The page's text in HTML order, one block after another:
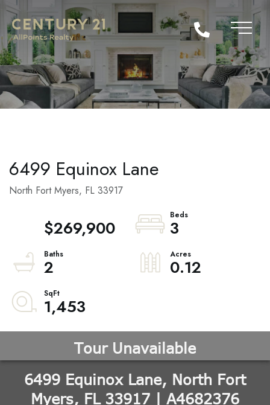
6499 Equinox Lane
North Fort Myers, FL 33917
$269,900
3
2
0.12
1,453